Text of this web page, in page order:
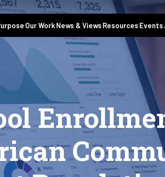
Our Work News & Views Resources Events